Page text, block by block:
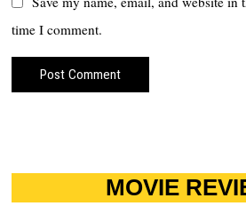
time I comment.
MOVIE